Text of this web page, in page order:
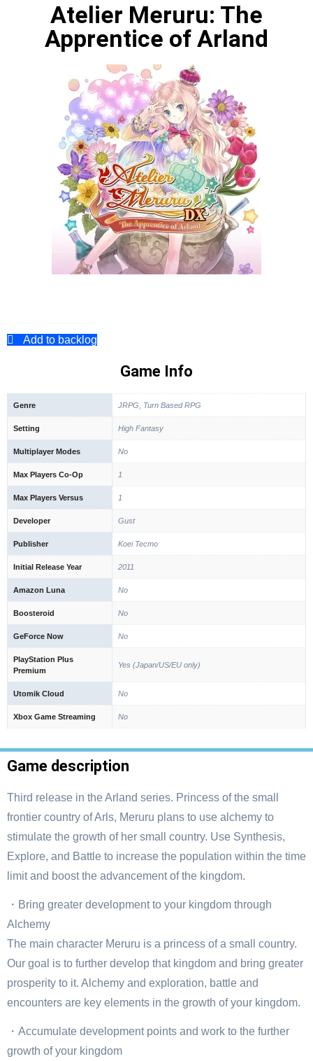
Atelier Meruru: The
Apprentice of Arland
Add to backlog
Game Info
Genre JRPG, Turn Based RPG
Setting High Fantasy
Multiplayer Modes No
Max Players Co-Op 1
Max Players Versus 1
Developer Gust
Publisher Koei Tecmo
Initial Release Year 2011
Amazon Luna No
Boosteroid No
GeForce Now No
PlayStation Plus
Premium
Yes (Japan/US/EU only)
Utomik Cloud No
Xbox Game Streaming No
Game description
Third release in the Arland series. Princess of the small
frontier country of Arls, Meruru plans to use alchemy to
stimulate the growth of her small country. Use Synthesis,
Explore, and Battle to increase the population within the time
limit and boost the advancement of the kingdom.
・Bring greater development to your kingdom through
Alchemy
The main character Meruru is a princess of a small country.
Our goal is to further develop that kingdom and bring greater
prosperity to it. Alchemy and exploration, battle and
encounters are key elements in the growth of your kingdom.
・Accumulate development points and work to the further
growth of your kingdom